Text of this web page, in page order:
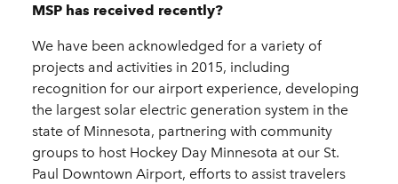
MSP has received recently?
We have been acknowledged for a variety of
projects and activities in 2015, including
recognition for our airport experience, developing
the largest solar electric generation system in the
state of Minnesota, partnering with community
groups to host Hockey Day Minnesota at our St.
Paul Downtown Airport, efforts to assist travelers